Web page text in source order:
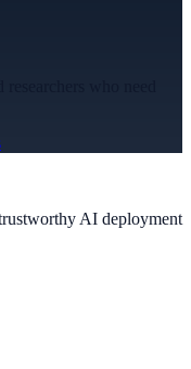
AI deployment